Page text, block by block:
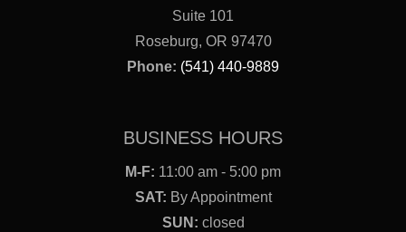
Suite 101
Roseburg, OR 97470
Phone: (541) 440-9889
BUSINESS HOURS
M-F: 11:00 am - 5:00 pm
SAT: By Appointment
SUN: closed